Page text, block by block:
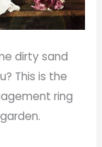
dirty sand
This is the
ring